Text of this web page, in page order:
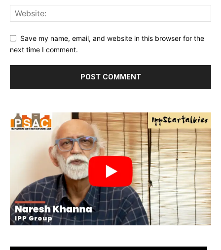
Save my name, email, and website in this browser for the
next time I comment.